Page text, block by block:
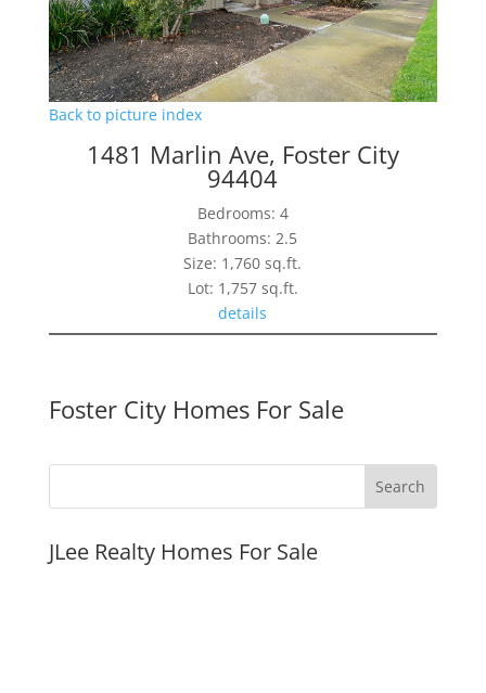
Back to picture index
1481 Marlin Ave, Foster City
94404
Bedrooms: 4
Bathrooms: 2.5
Size: 1,760 sq.ft.
Lot: 1,757 sq.ft.
details
Foster City Homes For Sale
JLee Realty Homes For Sale